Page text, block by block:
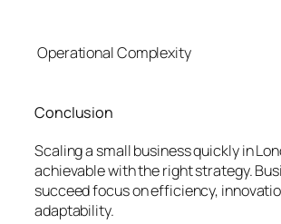
Operational Complexity
Conclusion
Scaling a small business quickly in
achievable with the right strategy.
succeed focus on efficiency,
adaptability.